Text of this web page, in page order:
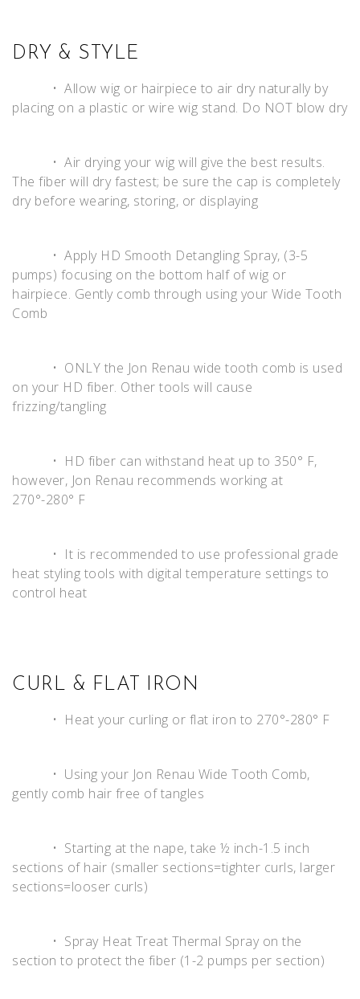
DRY & STYLE
• Allow wig or hairpiece to air dry naturally by
placing on a plastic or wire wig stand. Do NOT blow dry
• Air drying your wig will give the best results.
The fiber will dry fastest; be sure the cap is completely
dry before wearing, storing, or displaying
• Apply HD Smooth Detangling Spray, (3-5
pumps) focusing on the bottom half of wig or
hairpiece. Gently comb through using your Wide Tooth
Comb
• ONLY the Jon Renau wide tooth comb is used
on your HD fiber. Other tools will cause
frizzing/tangling
• HD fiber can withstand heat up to 350° F,
however, Jon Renau recommends working at
270°-280° F
• It is recommended to use professional grade
heat styling tools with digital temperature settings to
control heat
CURL & FLAT IRON
• Heat your curling or flat iron to 270°-280° F
• Using your Jon Renau Wide Tooth Comb,
gently comb hair free of tangles
• Starting at the nape, take ½ inch-1.5 inch
sections of hair (smaller sections=tighter curls, larger
sections=looser curls)
• Spray Heat Treat Thermal Spray on the
section to protect the fiber (1-2 pumps per section)